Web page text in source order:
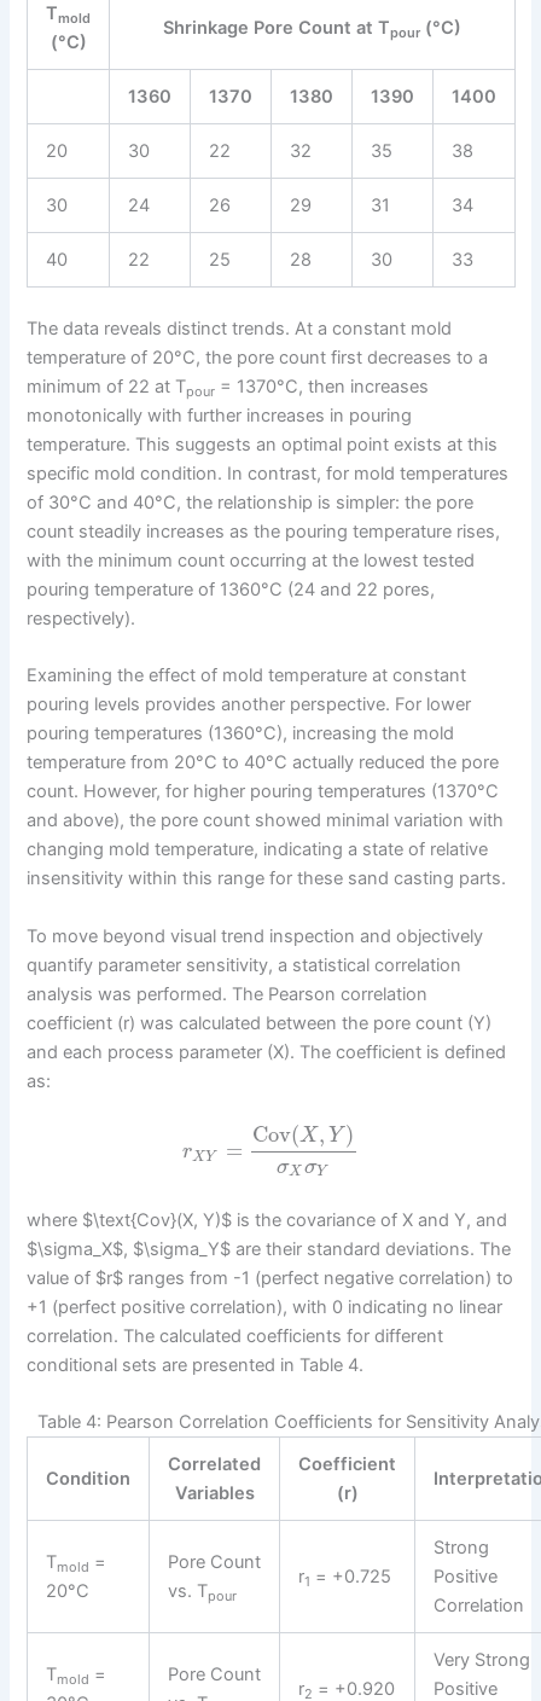
Tmold
(°C)
Shrinkage Pore Count at Tpour (°C)
1360 1370 1380 1390 1400
20 30 22 32 35 38
30 24 26 29 31 34
40 22 25 28 30 33
The data reveals distinct trends. At a constant mold
temperature of 20°C, the pore count first decreases to a
minimum of 22 at Tpour = 1370°C, then increases
monotonically with further increases in pouring
temperature. This suggests an optimal point exists at this
specific mold condition. In contrast, for mold temperatures
of 30°C and 40°C, the relationship is simpler: the pore
count steadily increases as the pouring temperature rises,
with the minimum count occurring at the lowest tested
pouring temperature of 1360°C (24 and 22 pores,
respectively).
Examining the effect of mold temperature at constant
pouring levels provides another perspective. For lower
pouring temperatures (1360°C), increasing the mold
temperature from 20°C to 40°C actually reduced the pore
count. However, for higher pouring temperatures (1370°C
and above), the pore count showed minimal variation with
changing mold temperature, indicating a state of relative
insensitivity within this range for these sand casting parts.
To move beyond visual trend inspection and objectively
quantify parameter sensitivity, a statistical correlation
analysis was performed. The Pearson correlation
coefficient (r) was calculated between the pore count (Y)
and each process parameter (X). The coefficient is defined
as:
rXY =
Cov(X, Y)
σX σY
where $\text{Cov}(X, Y)$ is the covariance of X and Y, and
$\sigma_X$, $\sigma_Y$ are their standard deviations. The
value of $r$ ranges from -1 (perfect negative correlation) to
+1 (perfect positive correlation), with 0 indicating no linear
correlation. The calculated coefficients for different
conditional sets are presented in Table 4.
Table 4: Pearson Correlation Coefficients for Sensitivity
Condition
Correlated
Variables
Coefficient
(r)
Tmold =
20°C
Pore Count
vs. Tpour
r1 = +0.725
Strong
Positive
Correlation
Tmold =
Pore Count
r2 = +0.920
Very Strong
Positive